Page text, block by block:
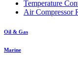
Temperature
Air Compressor
Oil & Gas
Marine